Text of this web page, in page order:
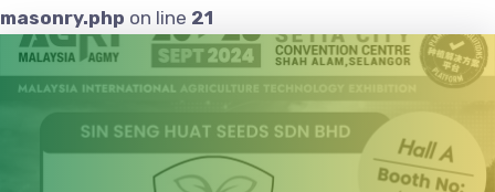
masonry.php on line 21